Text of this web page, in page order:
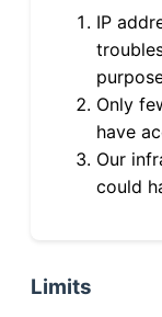
IP
Only
have
Our
could
Limits